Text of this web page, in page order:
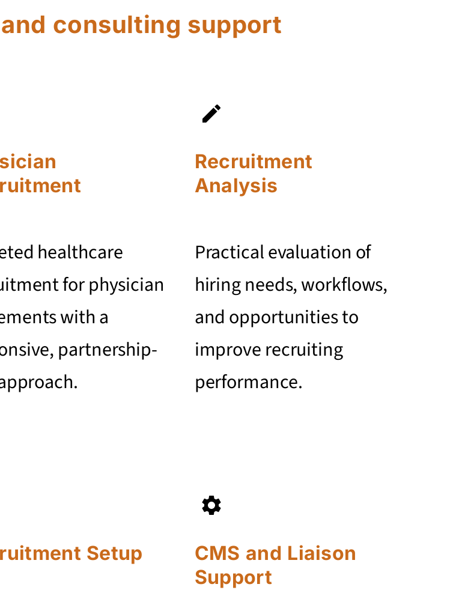
consulting support
healthcare
for physician
with a
partnership-
Recruitment
Analysis
Practical evaluation of
hiring needs, workflows,
and opportunities to
improve recruiting
performance.
Setup
CMS and Liaison
Support